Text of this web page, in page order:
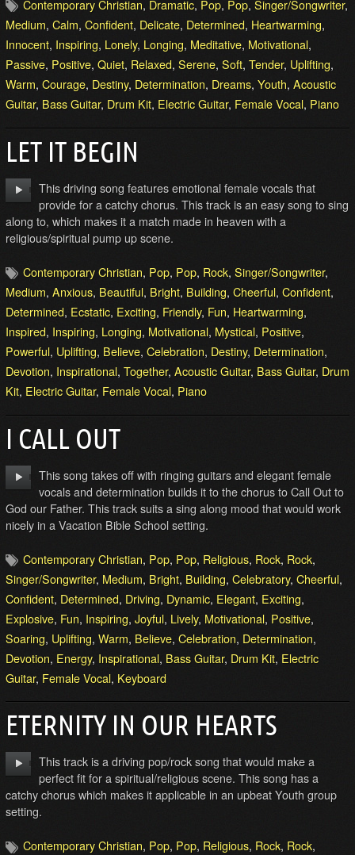
Contemporary Christian, Dramatic, Pop, Pop, Singer/Songwriter,
Medium, Calm, Confident, Delicate, Determined, Heartwarming,
Innocent, Inspiring, Lonely, Longing, Meditative, Motivational,
Passive, Positive, Quiet, Relaxed, Serene, Soft, Tender, Uplifting,
Warm, Courage, Destiny, Determination, Dreams, Youth, Acoustic
Guitar, Bass Guitar, Drum Kit, Electric Guitar, Female Vocal, Piano
LET IT BEGIN
This driving song features emotional female vocals that
provide for a catchy chorus. This track is an easy song to sing
along to, which makes it a match made in heaven with a
religious/spiritual pump up scene.
Contemporary Christian, Pop, Pop, Rock, Singer/Songwriter,
Medium, Anxious, Beautiful, Bright, Building, Cheerful, Confident,
Determined, Ecstatic, Exciting, Friendly, Fun, Heartwarming,
Inspired, Inspiring, Longing, Motivational, Mystical, Positive,
Powerful, Uplifting, Believe, Celebration, Destiny, Determination,
Devotion, Inspirational, Together, Acoustic Guitar, Bass Guitar, Drum
Kit, Electric Guitar, Female Vocal, Piano
I CALL OUT
This song takes off with ringing guitars and elegant female
vocals and determination builds it to the chorus to Call Out to
God our Father. This track suits a sing along mood that would work
nicely in a Vacation Bible School setting.
Contemporary Christian, Pop, Pop, Religious, Rock, Rock,
Singer/Songwriter, Medium, Bright, Building, Celebratory, Cheerful,
Confident, Determined, Driving, Dynamic, Elegant, Exciting,
Explosive, Fun, Inspiring, Joyful, Lively, Motivational, Positive,
Soaring, Uplifting, Warm, Believe, Celebration, Determination,
Devotion, Energy, Inspirational, Bass Guitar, Drum Kit, Electric
Guitar, Female Vocal, Keyboard
ETERNITY IN OUR HEARTS
This track is a driving pop/rock song that would make a
perfect fit for a spiritual/religious scene. This song has a
catchy chorus which makes it applicable in an upbeat Youth group
setting.
Contemporary Christian, Pop, Pop, Religious, Rock, Rock,